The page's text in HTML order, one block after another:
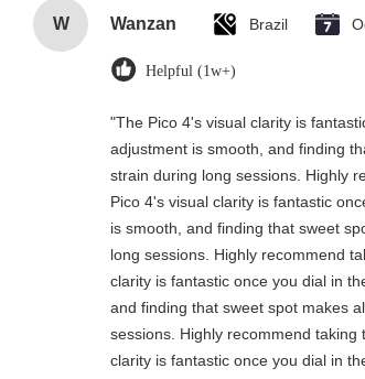
W Wanzan Brazil
Helpful (1w+)
"The Pico 4's visual clarity is
adjustment is smooth, and finding
strain during long sessions. Highly
Pico 4's visual clarity is fantastic
is smooth, and finding that sweet
long sessions. Highly recommend
clarity is fantastic once you dial in
and finding that sweet spot makes
sessions. Highly recommend
clarity is fantastic once you dial in